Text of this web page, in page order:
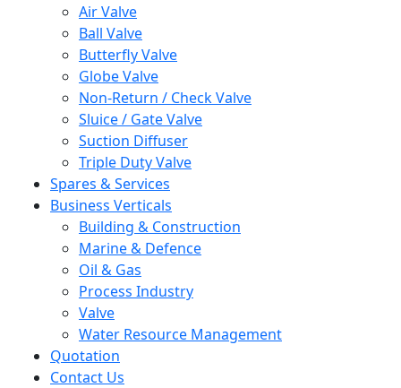
Air Valve
Ball Valve
Butterfly Valve
Globe Valve
Non-Return / Check Valve
Sluice / Gate Valve
Suction Diffuser
Triple Duty Valve
Spares & Services
Business Verticals
Building & Construction
Marine & Defence
Oil & Gas
Process Industry
Valve
Water Resource Management
Quotation
Contact Us